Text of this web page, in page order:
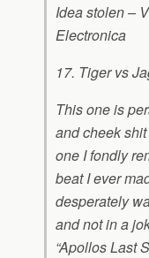
Idea stolen –
Electronica
17. Tiger vs
This one is
and cheek
one I fondly
beat I ever
desperately
and not in a
“Apollos Last